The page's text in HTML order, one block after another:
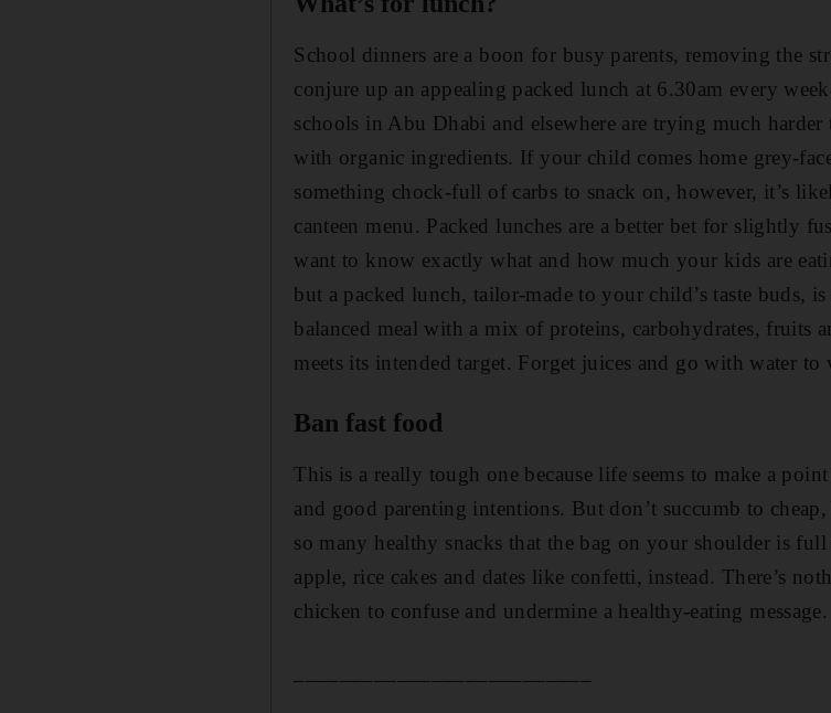
School dinners are a boon for busy parents, removing the
conjure up an appealing packed lunch at 6.30am every
schools in Abu Dhabi and elsewhere are trying much
with organic ingredients. If your child comes home grey-
something chock-full of carbs to snack on, however, it’s
canteen menu. Packed lunches are a better bet for slightly
want to know exactly what and how much your kids are
but a packed lunch, tailor-made to your child’s taste buds,
balanced meal with a mix of proteins, carbohydrates, fruits
meets its intended target. Forget ­juices and go with water
Ban fast food
This is a really tough one because life seems to make a
and good parenting intentions. But don’t succumb to
so many healthy snacks that the bag on your shoulder is
apple, rice cakes and dates like confetti, instead. There’s
chicken to confuse and undermine a healthy-eating message.